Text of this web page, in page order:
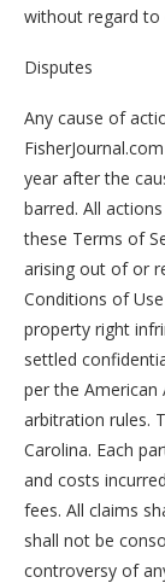
without regard to
Disputes
Any cause of
year after the
barred. All
these Terms of
arising out of or
Conditions of
property right
settled
per the
arbitration rules.
Carolina. Each
and costs
fees. All claims
shall not be
controversy of